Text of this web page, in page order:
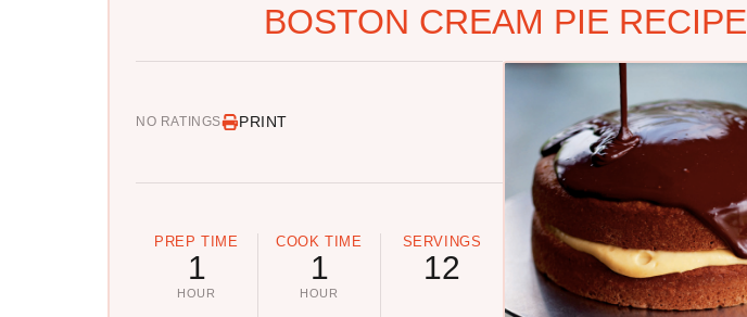
BOSTON CREAM PIE RECIPE
NO RATINGS PRINT
PREP TIME
1
HOUR
COOK TIME
1
HOUR
SERVINGS
12